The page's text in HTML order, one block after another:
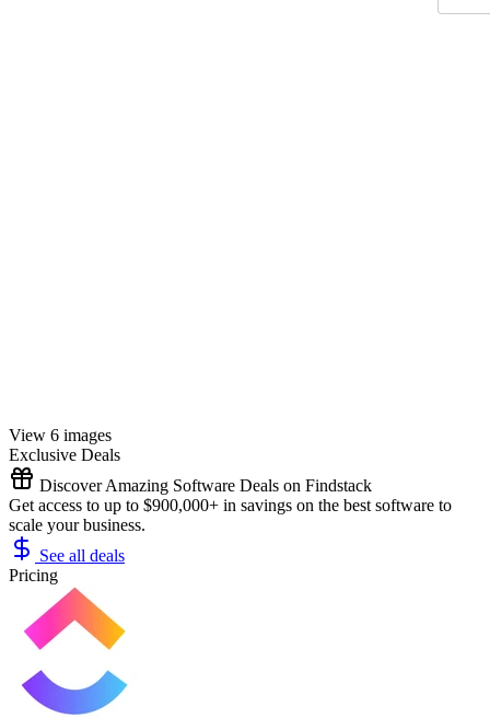
View 6 images
Exclusive Deals
Discover Amazing Software Deals on Findstack
Get access to up to $900,000+ in savings on the best software to
scale your business.
See all deals
Pricing